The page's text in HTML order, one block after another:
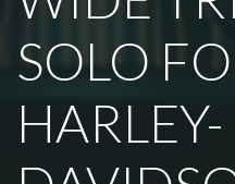
SOLO
HARLEY-